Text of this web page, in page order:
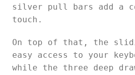
silver pull bars add a
touch.
On top of that, the
easy access to your
while the three deep